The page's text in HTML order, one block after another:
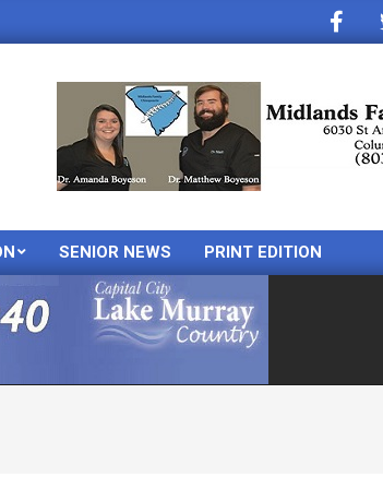
SENIOR NEWS PRINT EDITION